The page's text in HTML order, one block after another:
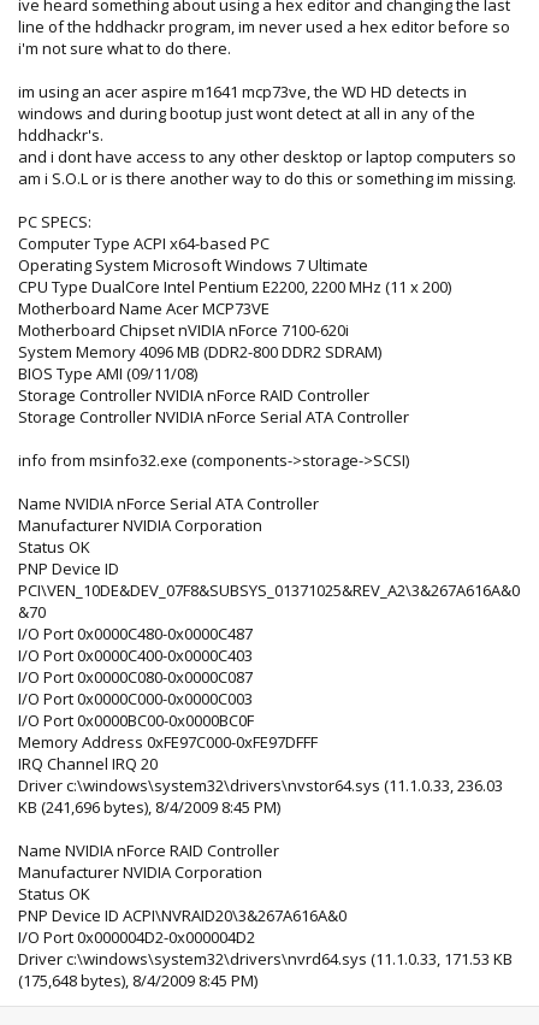
line of the hddhackr program, im never used a hex editor before so
i'm not sure what to do there.
im using an acer aspire m1641 mcp73ve, the WD HD detects in
windows and during bootup just wont detect at all in any of the
hddhackr's.
and i dont have access to any other desktop or laptop computers so
am i S.O.L or is there another way to do this or something im missing.
PC SPECS:
Computer Type ACPI x64-based PC
Operating System Microsoft Windows 7 Ultimate
CPU Type DualCore Intel Pentium E2200, 2200 MHz (11 x 200)
Motherboard Name Acer MCP73VE
Motherboard Chipset nVIDIA nForce 7100-620i
System Memory 4096 MB (DDR2-800 DDR2 SDRAM)
BIOS Type AMI (09/11/08)
Storage Controller NVIDIA nForce RAID Controller
Storage Controller NVIDIA nForce Serial ATA Controller
info from msinfo32.exe (components->storage->SCSI)
Name NVIDIA nForce Serial ATA Controller
Manufacturer NVIDIA Corporation
Status OK
PNP Device ID
PCI\VEN_10DE&DEV_07F8&SUBSYS_01371025&REV_A2\3&267A616A&0
&70
I/O Port 0x0000C480-0x0000C487
I/O Port 0x0000C400-0x0000C403
I/O Port 0x0000C080-0x0000C087
I/O Port 0x0000C000-0x0000C003
I/O Port 0x0000BC00-0x0000BC0F
Memory Address 0xFE97C000-0xFE97DFFF
IRQ Channel IRQ 20
Driver c:\windows\system32\drivers\nvstor64.sys (11.1.0.33, 236.03
KB (241,696 bytes), 8/4/2009 8:45 PM)
Name NVIDIA nForce RAID Controller
Manufacturer NVIDIA Corporation
Status OK
PNP Device ID ACPI\NVRAID20\3&267A616A&0
I/O Port 0x000004D2-0x000004D2
Driver c:\windows\system32\drivers\nvrd64.sys (11.1.0.33, 171.53 KB
(175,648 bytes), 8/4/2009 8:45 PM)